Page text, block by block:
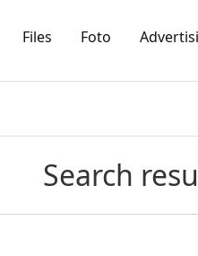
Files Foto
Search